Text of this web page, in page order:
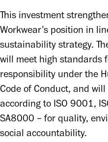
This investment
Workwear’s position in
sustainability strategy.
will meet high standards
responsibility under the
Code of Conduct, and
according to ISO 9001,
SA8000 – for quality,
social accountability.